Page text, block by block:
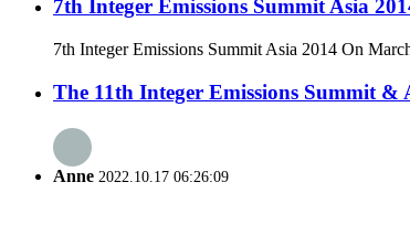
7th Integer Emissions Summit Asia
7th Integer Emissions Summit Asia 2014 On
The 11th Integer Emissions Summit
Anne 2022.10.17 06:26:09